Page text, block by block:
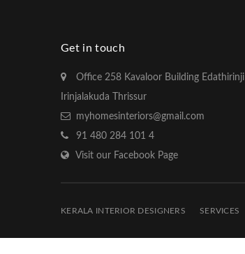
Get in touch
Office 258 Kavaloor Building Edathirinji
Irinjalakuda Thrissur
myhomesinteriors@gmail.com
91 480 284 101 4
Visit our Facebook Page
KERALA INTERIOR DESIGNERS SERVICES